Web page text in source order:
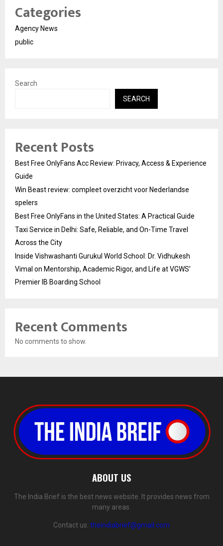
Categories
Agency News
public
Search
SEARCH
Recent Posts
Best Free OnlyFans Acc Review: Privacy, Access & Experience
Guide
Win Beast review: compleet overzicht voor Nederlandse
spelers
Best Free OnlyFans in the United States: A Practical Guide
Taxi Service in Delhi: Safe, Reliable, and On-Time Travel
Across the City
Inside Vishwashanti Gurukul World School: Dr. Vidhukesh
Vimal on Mentorship, Academic Rigor, and Life at VGWS’
Premier IB Boarding School
Recent Comments
No comments to show.
ABOUT US
The India Brief is the best news website. It provides news from
many areas.
Contact us: theindiabrief@gmail.com